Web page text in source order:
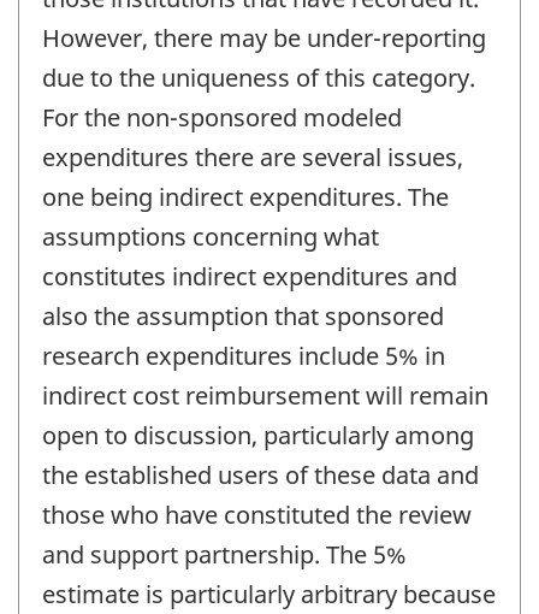
However, there may be under-reporting
due to the uniqueness of this category.
For the non-sponsored modeled
expenditures there are several issues,
one being indirect expenditures. The
assumptions concerning what
constitutes indirect expenditures and
also the assumption that sponsored
research expenditures include 5% in
indirect cost reimbursement will remain
open to discussion, particularly among
the established users of these data and
those who have constituted the review
and support partnership. The 5%
estimate is particularly arbitrary because